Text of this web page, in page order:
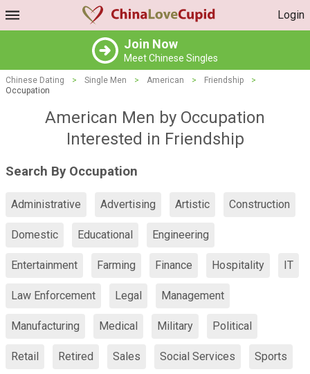
Login
Join Now
Meet Chinese Singles
Chinese Dating > Single Men > American > Friendship
>
Occupation
American Men by Occupation
Interested in Friendship
Search By Occupation
Administrative Advertising Artistic Construction
Domestic Educational Engineering
Entertainment Farming Finance Hospitality IT
Law Enforcement Legal Management
Manufacturing Medical Military Political
Retail Retired Sales Social Services Sports